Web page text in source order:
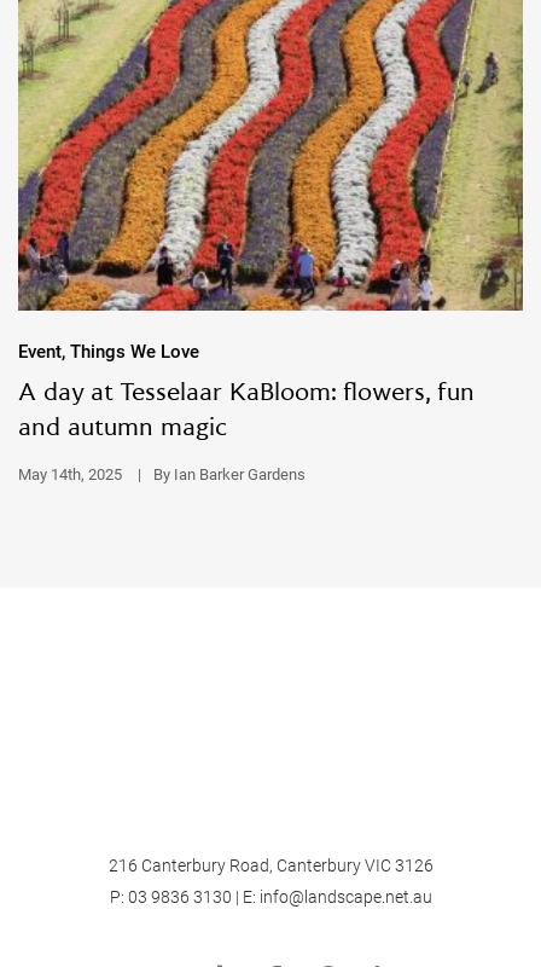
Event, Things We Love
A day at Tesselaar KaBloom: flowers, fun
and autumn magic
May 14th, 2025 | By Ian Barker Gardens
216 Canterbury Road, Canterbury VIC 3126
P: 03 9836 3130 | E: info@landscape.net.au